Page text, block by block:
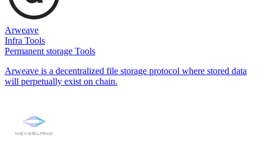
Arweave
Infra Tools
Permanent storage Tools
Arweave is a decentralized file storage protocol where stored data
will perpetually exist on chain.